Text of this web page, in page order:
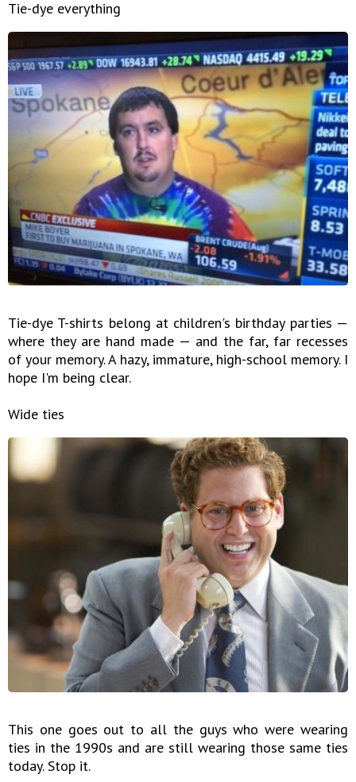
Tie-dye everything
Tie-dye T-shirts belong at children's birthday parties —
where they are hand made — and the far, far recesses
of your memory. A hazy, immature, high-school memory. I
hope I'm being clear.
Wide ties
This one goes out to all the guys who were wearing
ties in the 1990s and are still wearing those same ties
today. Stop it.